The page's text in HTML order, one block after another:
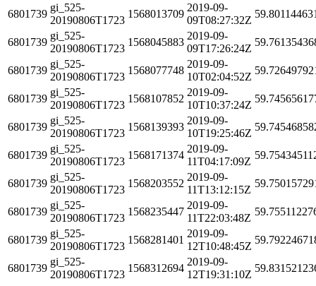
6801739
gi_525-
20190806T1723
1568013709
2019-09-
09T08:27:32Z
6801739
gi_525-
20190806T1723
1568045883
2019-09-
09T17:26:24Z
6801739
gi_525-
20190806T1723
1568077748
2019-09-
10T02:04:52Z
6801739
gi_525-
20190806T1723
1568107852
2019-09-
10T10:37:24Z
6801739
gi_525-
20190806T1723
1568139393
2019-09-
10T19:25:46Z
6801739
gi_525-
20190806T1723
1568171374
2019-09-
11T04:17:09Z
6801739
gi_525-
20190806T1723
1568203552
2019-09-
11T13:12:15Z
6801739
gi_525-
20190806T1723
1568235447
2019-09-
11T22:03:48Z
6801739
gi_525-
20190806T1723
1568281401
2019-09-
12T10:48:45Z
6801739
gi_525-
20190806T1723
1568312694
2019-09-
12T19:31:10Z